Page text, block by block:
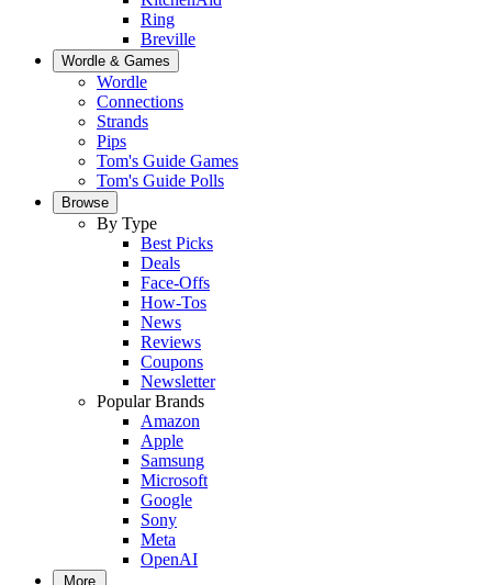
Ring
Breville
Wordle & Games
Wordle
Connections
Strands
Pips
Tom's Guide Games
Tom's Guide Polls
Browse
By Type
Best Picks
Deals
Face-Offs
How-Tos
News
Reviews
Coupons
Newsletter
Popular Brands
Amazon
Apple
Samsung
Microsoft
Google
Sony
Meta
OpenAI